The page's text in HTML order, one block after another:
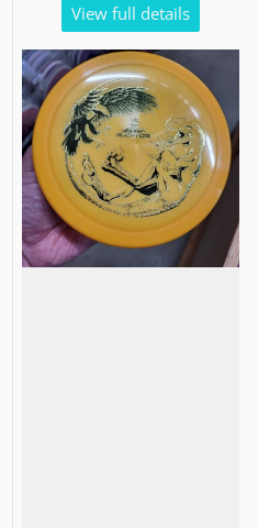
View full details